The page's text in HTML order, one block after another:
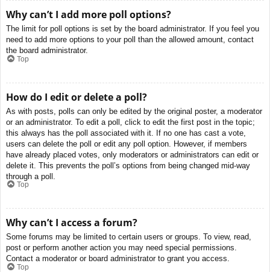
Why can’t I add more poll options?
The limit for poll options is set by the board administrator. If you feel you
need to add more options to your poll than the allowed amount, contact
the board administrator.
Top
How do I edit or delete a poll?
As with posts, polls can only be edited by the original poster, a moderator
or an administrator. To edit a poll, click to edit the first post in the topic;
this always has the poll associated with it. If no one has cast a vote,
users can delete the poll or edit any poll option. However, if members
have already placed votes, only moderators or administrators can edit or
delete it. This prevents the poll’s options from being changed mid-way
through a poll.
Top
Why can’t I access a forum?
Some forums may be limited to certain users or groups. To view, read,
post or perform another action you may need special permissions.
Contact a moderator or board administrator to grant you access.
Top